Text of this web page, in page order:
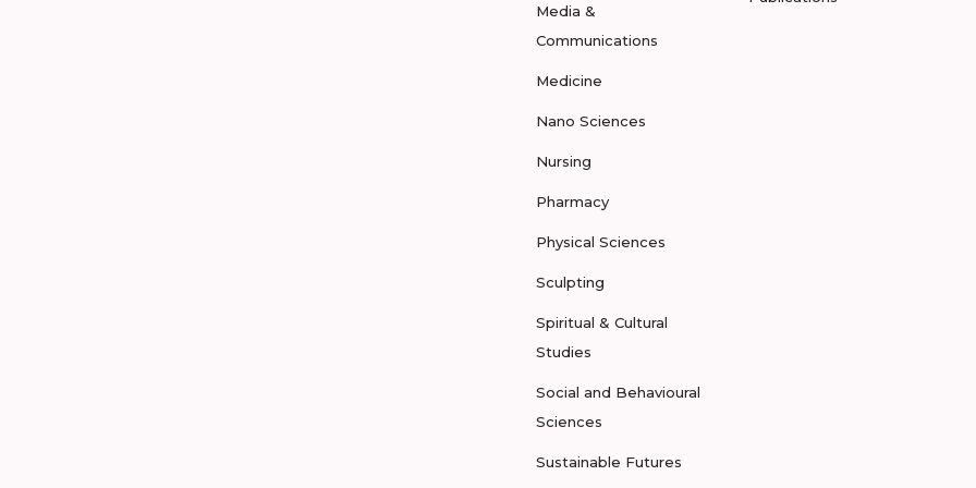
Media &
Communications
Medicine
Nano Sciences
Nursing
Pharmacy
Physical Sciences
Sculpting
Spiritual & Cultural
Studies
Social and Behavioural
Sciences
Sustainable Futures